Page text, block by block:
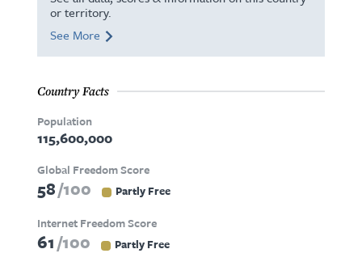
or territory.
See More
Country Facts
Population
115,600,000
Global Freedom Score
58 100 Partly Free
Internet Freedom Score
61 100 Partly Free